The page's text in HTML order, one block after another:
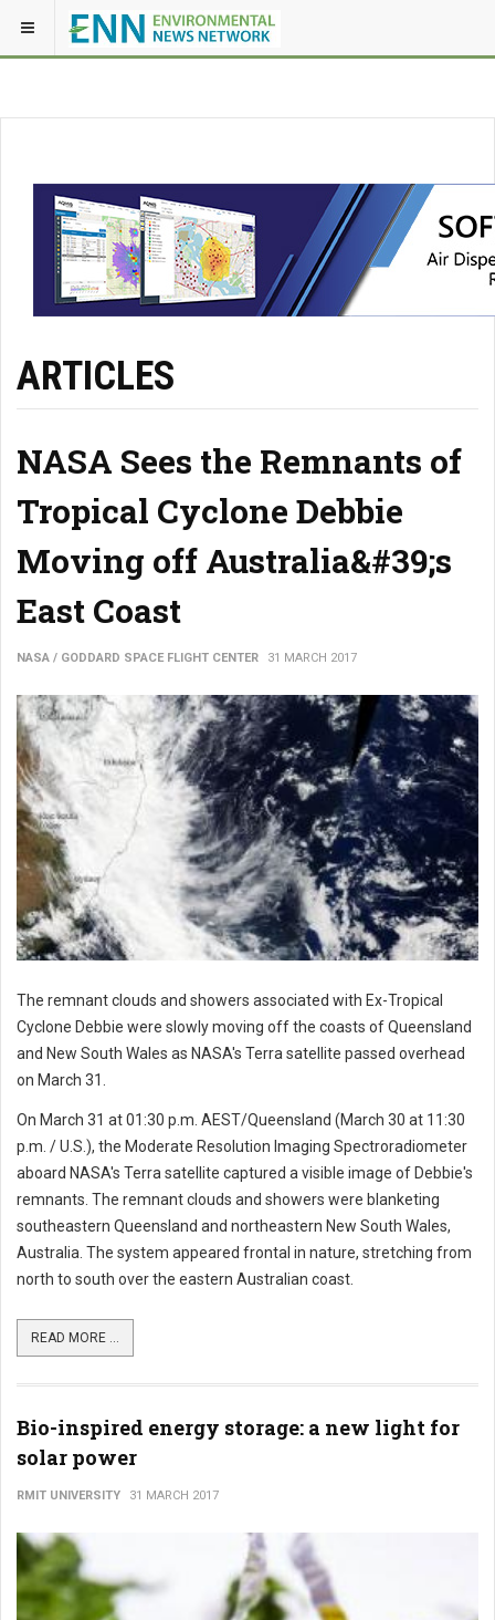
ARTICLES
NASA Sees the Remnants of
Tropical Cyclone Debbie
Moving off Australia&#39;s
East Coast
NASA / GODDARD SPACE FLIGHT CENTER 31 MARCH 2017
The remnant clouds and showers associated with Ex-Tropical
Cyclone Debbie were slowly moving off the coasts of Queensland
and New South Wales as NASA's Terra satellite passed overhead
on March 31.
On March 31 at 01:30 p.m. AEST/Queensland (March 30 at 11:30
p.m. / U.S.), the Moderate Resolution Imaging Spectroradiometer
aboard NASA's Terra satellite captured a visible image of Debbie's
remnants. The remnant clouds and showers were blanketing
southeastern Queensland and northeastern New South Wales,
Australia. The system appeared frontal in nature, stretching from
north to south over the eastern Australian coast.
READ MORE ...
Bio-inspired energy storage: a new light for
solar power
RMIT UNIVERSITY 31 MARCH 2017